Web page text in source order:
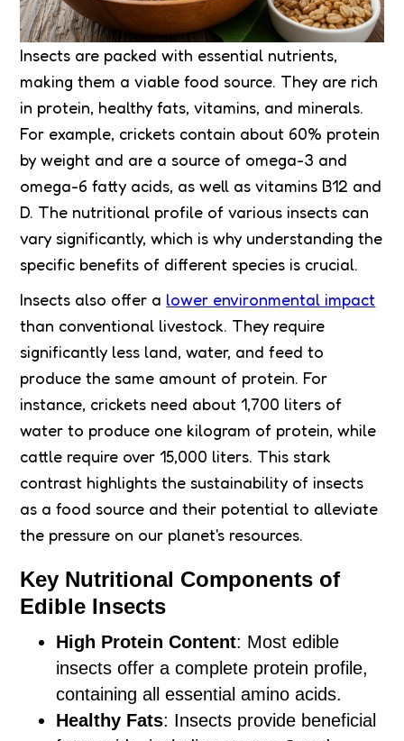
Insects are packed with essential nutrients,
making them a viable food source. They are rich
in protein, healthy fats, vitamins, and minerals.
For example, crickets contain about 60% protein
by weight and are a source of omega-3 and
omega-6 fatty acids, as well as vitamins B12 and
D. The nutritional profile of various insects can
vary significantly, which is why understanding the
specific benefits of different species is crucial.
Insects also offer a lower environmental impact
than conventional livestock. They require
significantly less land, water, and feed to
produce the same amount of protein. For
instance, crickets need about 1,700 liters of
water to produce one kilogram of protein, while
cattle require over 15,000 liters. This stark
contrast highlights the sustainability of insects
as a food source and their potential to alleviate
the pressure on our planet's resources.
Key Nutritional Components of
Edible Insects
High Protein Content: Most edible
insects offer a complete protein profile,
containing all essential amino acids.
Healthy Fats: Insects provide beneficial